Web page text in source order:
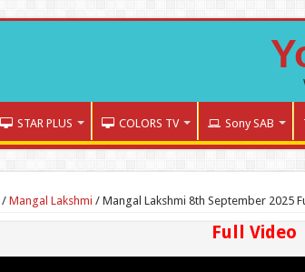
STAR PLUS COLORS TV Sony SAB
/ Mangal Lakshmi / Mangal Lakshmi 8th September 2025
Full Video